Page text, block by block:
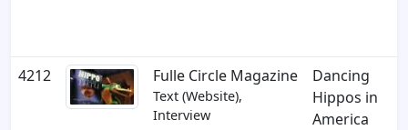
4212 Fulle Circle Magazine
Text (Website),
Interview
Dancing
Hippos in
America